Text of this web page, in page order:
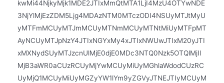
kwMi44NjkyMjk1MDE2JTIxMmQtMTA1LjI4MzU4OTYwNDE
3NjYlMjEzZDM5Ljg4MDAzNTM0MTczODI4NSUyMTJtMyU
yMTFmMCUyMTJmMCUyMTNmMCUyMTNtMiUyMTFpMT
AyNCUyMTJpNzY4JTIxNGYxMy4xJTIxNWUwJTIxM20yJTI
xMXNydSUyMTJzcnUlMjE0djE0MDc3NTQ0Nzk5OTQlMjIl
MjB3aWR0aCUzRCUyMjYwMCUyMiUyMGhlaWdodCUzRC
UyMjQ1MCUyMiUyMGZyYW1lYm9yZGVyJTNEJTIyMCUyM